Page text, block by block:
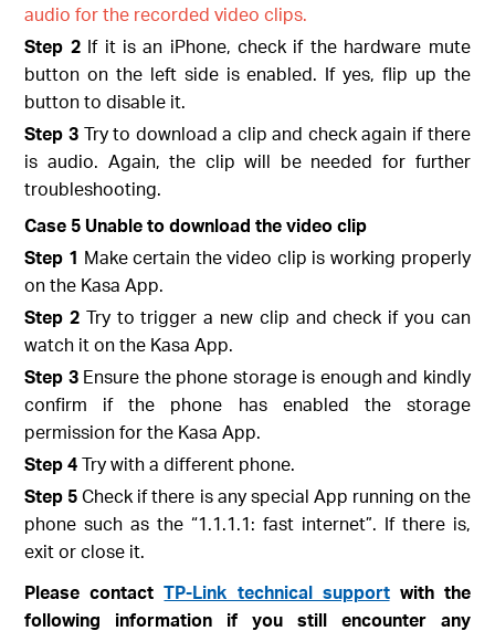
audio for the recorded video clips.
Step 2 If it is an iPhone, check if the hardware mute
button on the left side is enabled. If yes, flip up the
button to disable it.
Step 3Try to download a clip and check again if there
is audio. Again, the clip will be needed for further
troubleshooting.
Case 5 Unable to download the video clip
Step 1 Make certain the video clip is working properly
on the Kasa App.
Step 2 Try to trigger a new clip and check if you can
watch it on the Kasa App.
Step 3Ensure the phone storage is enough and kindly
confirm if the phone has enabled the storage
permission for the Kasa App.
Step 4Try with a different phone.
Step 5Check if there is any special App running on the
phone such as the “1.1.1.1: fast internet”. If there is,
exit or close it.
Please contactTP-Link technical supportwith the
following information if you still encounter any